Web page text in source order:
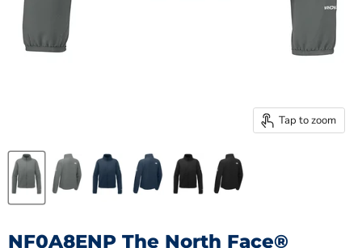
Tap to zoom
NF0A8ENP The North Face®